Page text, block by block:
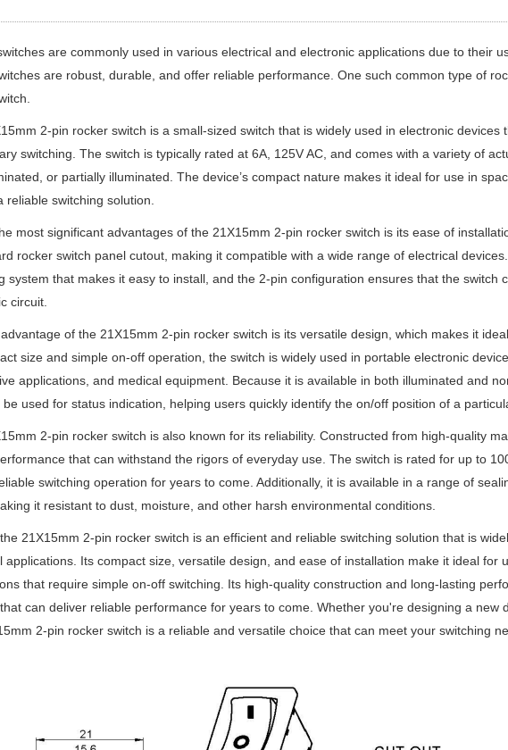
are commonly used in various electrical and electronic applications due to their
are robust, durable, and offer reliable performance. One such common type of
2-pin rocker switch is a small-sized switch that is widely used in electronic devices
switching. The switch is typically rated at 6A, 125V AC, and comes with a variety of
or partially illuminated. The device’s compact nature makes it ideal for use in
reliable switching solution.
most significant advantages of the 21X15mm 2-pin rocker switch is its ease of
rocker switch panel cutout, making it compatible with a wide range of electrical
system that makes it easy to install, and the 2-pin configuration ensures that the switch
circuit.
of the 21X15mm 2-pin rocker switch is its versatile design, which makes it
size and simple on-off operation, the switch is widely used in portable electronic
applications, and medical equipment. Because it is available in both illuminated and
used for status indication, helping users quickly identify the on/off position of a
2-pin rocker switch is also known for its reliability. Constructed from high-quality
that can withstand the rigors of everyday use. The switch is rated for up to
switching operation for years to come. Additionally, it is available in a range of
it resistant to dust, moisture, and other harsh environmental conditions.
21X15mm 2-pin rocker switch is an efficient and reliable switching solution that is
applications. Its compact size, versatile design, and ease of installation make it ideal for
that require simple on-off switching. Its high-quality construction and long-lasting
can deliver reliable performance for years to come. Whether you're designing a new
2-pin rocker switch is a reliable and versatile choice that can meet your switching